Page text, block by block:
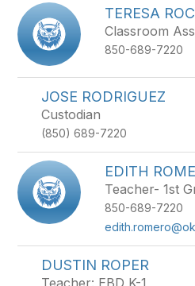
TERESA
Classroom
850-689-7220
JOSE RODRIGUEZ
Custodian
(850) 689-7220
EDITH
Teacher- 1st
850-689-7220
DUSTIN ROPER
Teacher: EBD K-1